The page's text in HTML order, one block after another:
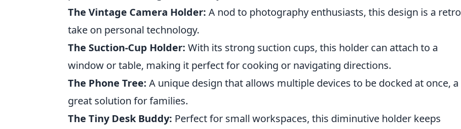
The Vintage Camera Holder: A nod to photography enthusiasts, this design is a retro
take on personal technology.
The Suction-Cup Holder: With its strong suction cups, this holder can attach to a
window or table, making it perfect for cooking or navigating directions.
The Phone Tree: A unique design that allows multiple devices to be docked at once, a
great solution for families.
The Tiny Desk Buddy: Perfect for small workspaces, this diminutive holder keeps